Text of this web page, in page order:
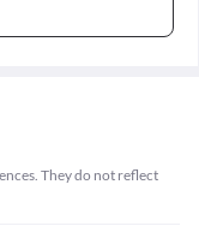
They do not reflect